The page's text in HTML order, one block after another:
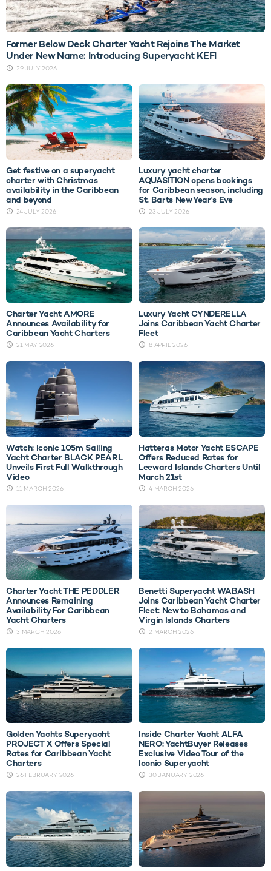
Former Below Deck Charter Yacht Rejoins The Market
Under New Name: Introducing Superyacht KEFI
29 JULY 2026
Get festive on a superyacht
charter with Christmas
availability in the Caribbean
and beyond
24 JULY 2026
Luxury yacht charter
AQUASITION opens bookings
for Caribbean season, including
St. Barts New Year's Eve
23 JULY 2026
Charter Yacht AMORE
Announces Availability for
Caribbean Yacht Charters
21 MAY 2026
Luxury Yacht CYNDERELLA
Joins Caribbean Yacht Charter
Fleet
8 APRIL 2026
Watch: Iconic 105m Sailing
Yacht Charter BLACK PEARL
Unveils First Full Walkthrough
Video
11 MARCH 2026
Hatteras Motor Yacht ESCAPE
Offers Reduced Rates for
Leeward Islands Charters Until
March 21st
4 MARCH 2026
Charter Yacht THE PEDDLER
Announces Remaining
Availability For Caribbean
Yacht Charters
3 MARCH 2026
Benetti Superyacht WABASH
Joins Caribbean Yacht Charter
Fleet: New to Bahamas and
Virgin Islands Charters
2 MARCH 2026
Golden Yachts Superyacht
PROJECT X Offers Special
Rates for Caribbean Yacht
Charters
26 FEBRUARY 2026
Inside Charter Yacht ALFA
NERO: YachtBuyer Releases
Exclusive Video Tour of the
Iconic Superyacht
30 JANUARY 2026